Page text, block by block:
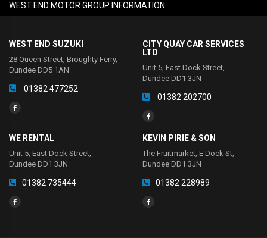
WEST END MOTOR GROUP INFORMATION
WEST END SUZUKI
28 Queen Street, Broughty Ferry,
Dundee DD5 1AN
01382 477252
CITY QUAY CAR SERVICES
LTD
Unit 5, East Dock Street,
Dundee DD1 3JN
01382 202700
WE RENTAL
Unit 5, East Dock Street,
Dundee DD1 3JN
01382 735444
KEVIN PIRIE & SON
The Fruitmarket, E Dock St,
Dundee DD1 3JN
01382 228989